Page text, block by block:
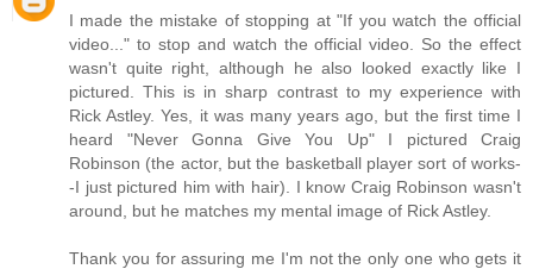
I made the mistake of stopping at "If you watch the official
video..." to stop and watch the official video. So the effect
wasn't quite right, although he also looked exactly like I
pictured. This is in sharp contrast to my experience with
Rick Astley. Yes, it was many years ago, but the first time I
heard "Never Gonna Give You Up" I pictured Craig
Robinson (the actor, but the basketball player sort of works-
-I just pictured him with hair). I know Craig Robinson wasn't
around, but he matches my mental image of Rick Astley.
Thank you for assuring me I'm not the only one who gets it